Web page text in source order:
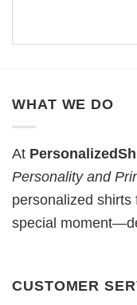
WHAT WE DO
At
Personality and
personalized shirts
special
CUSTOMER